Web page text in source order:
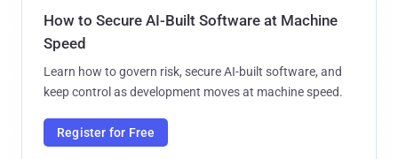
How to Secure AI-Built Software at Machine
Speed
Learn how to govern risk, secure AI-built software, and
keep control as development moves at machine speed.
Register for Free